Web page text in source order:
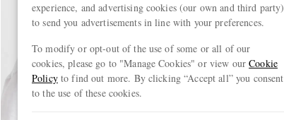
experience, and advertising cookies (our own and third party)
to send you advertisements in line with your preferences.
To modify or opt-out of the use of some or all of our
cookies, please go to "Manage Cookies" or view ourCookie
Policyto find out more. By clicking “Accept all” you consent
to the use of these cookies.